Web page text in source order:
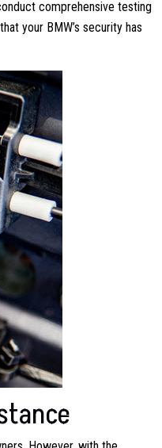
comprehensive testing
your BMW’s security has